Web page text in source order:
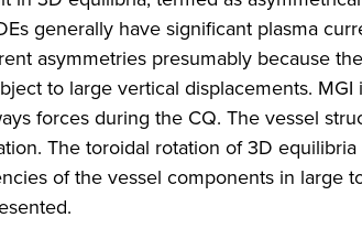
generally have significant plasma
asymmetries presumably because
to large vertical displacements.
forces during the CQ. The vessel
The toroidal rotation of 3D
of the vessel components in large